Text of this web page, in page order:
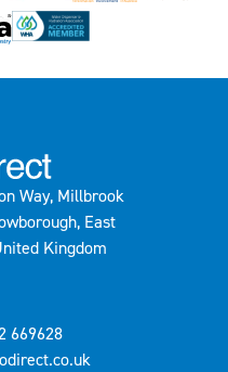
Way, Millbrook
East
Kingdom
669628